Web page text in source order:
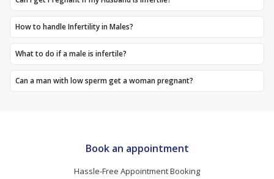
How to handle Infertility in Males?
What to do if a male is infertile?
Can a man with low sperm get a woman pregnant?
Book an appointment
Hassle-Free Appointment Booking